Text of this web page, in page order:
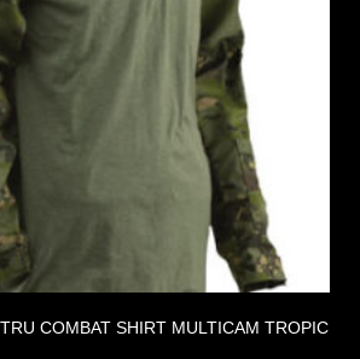
COMBAT SHIRT MULTICAM TROPIC